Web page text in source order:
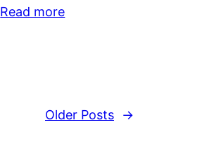
Read more
Older Posts →